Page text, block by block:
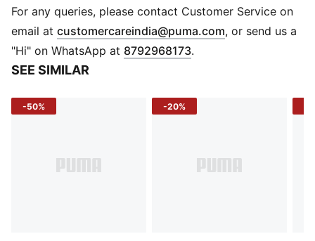
Length: Full length
Bottom: Closed with elastic cuff
Waistband: Elastic with internal drawcords
Pockets: Side pockets
Logo: Cat Logo embroidery
For any queries, please contact Customer Service on
email at customercareindia@puma.com Opens in new
, or send us a
"Hi" on WhatsApp at 8792968173.
SEE SIMILAR
-50% -20%